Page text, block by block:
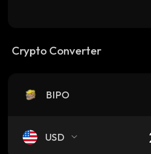
Crypto Converter
BIPO
USD